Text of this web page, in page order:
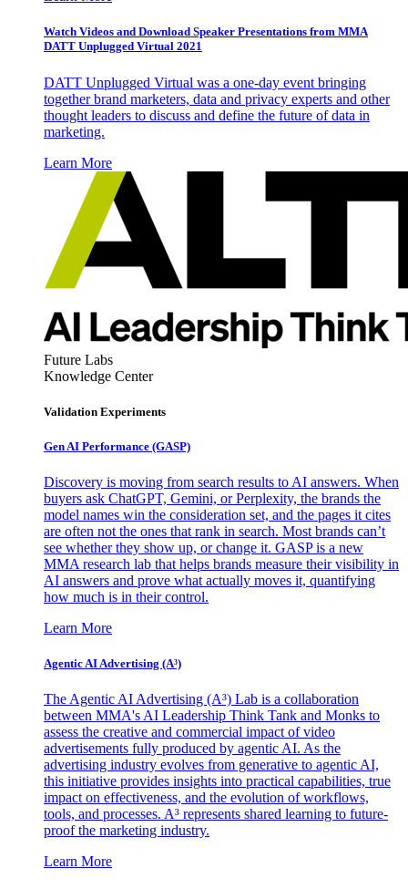
Watch Videos and Download Speaker Presentations from MMA
DATT Unplugged Virtual 2021
DATT Unplugged Virtual was a one-day event bringing
together brand marketers, data and privacy experts and other
thought leaders to discuss and define the future of data in
marketing.
Learn More
Future Labs
Knowledge Center
Validation Experiments
Gen AI Performance (GASP)
Discovery is moving from search results to AI answers. When
buyers ask ChatGPT, Gemini, or Perplexity, the brands the
model names win the consideration set, and the pages it cites
are often not the ones that rank in search. Most brands can’t
see whether they show up, or change it. GASP is a new
MMA research lab that helps brands measure their visibility in
AI answers and prove what actually moves it, quantifying
how much is in their control.
Learn More
Agentic AI Advertising (A³)
The Agentic AI Advertising (A³) Lab is a collaboration
between MMA's AI Leadership Think Tank and Monks to
assess the creative and commercial impact of video
advertisements fully produced by agentic AI. As the
advertising industry evolves from generative to agentic AI,
this initiative provides insights into practical capabilities, true
impact on effectiveness, and the evolution of workflows,
tools, and processes. A³ represents shared learning to future-
proof the marketing industry.
Learn More